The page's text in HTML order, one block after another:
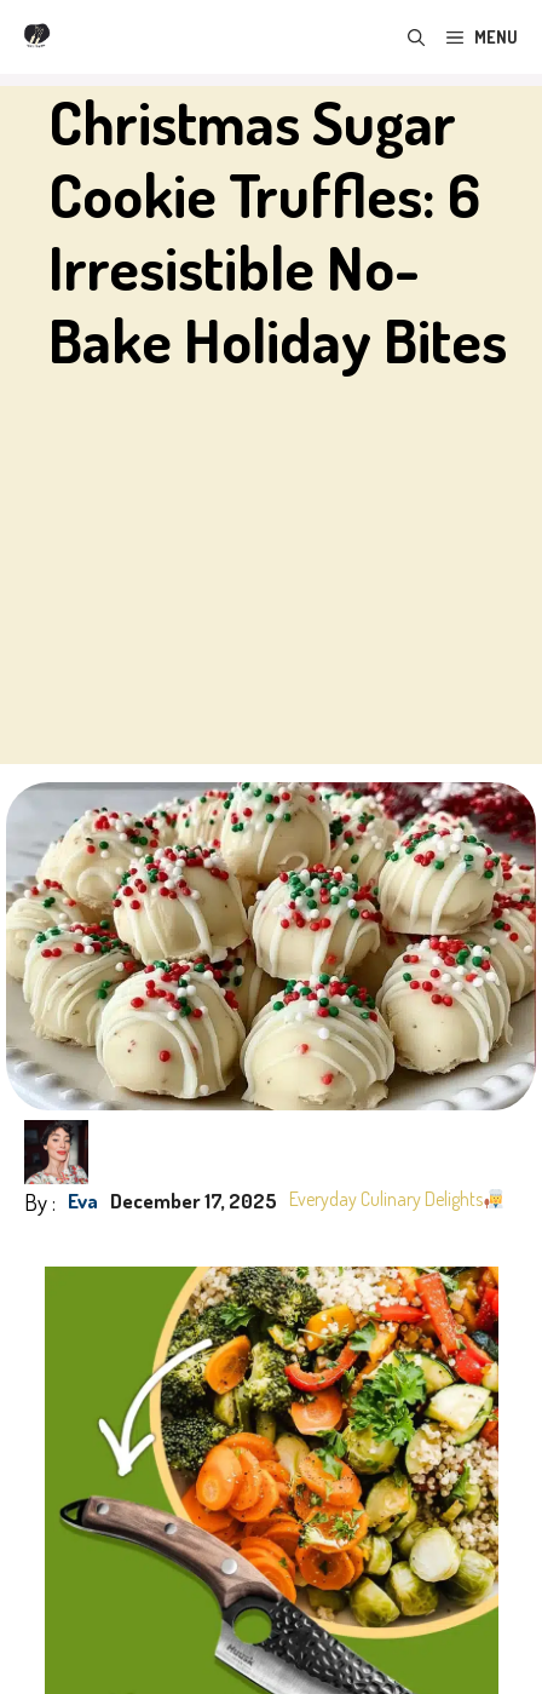
Skip
content
MENU
Christmas Sugar
Cookie Truffles: 6
Irresistible No-
Bake Holiday Bites
By : Eva December 17, 2025 Everyday Culinary Delights